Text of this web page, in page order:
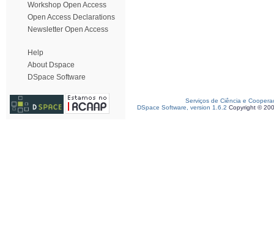
Workshop Open Access
Open Access Declarations
Newsletter Open Access
Help
About Dspace
DSpace Software
Serviços de Ciência e
DSpace Software, version 1.6.2 Copyright ©